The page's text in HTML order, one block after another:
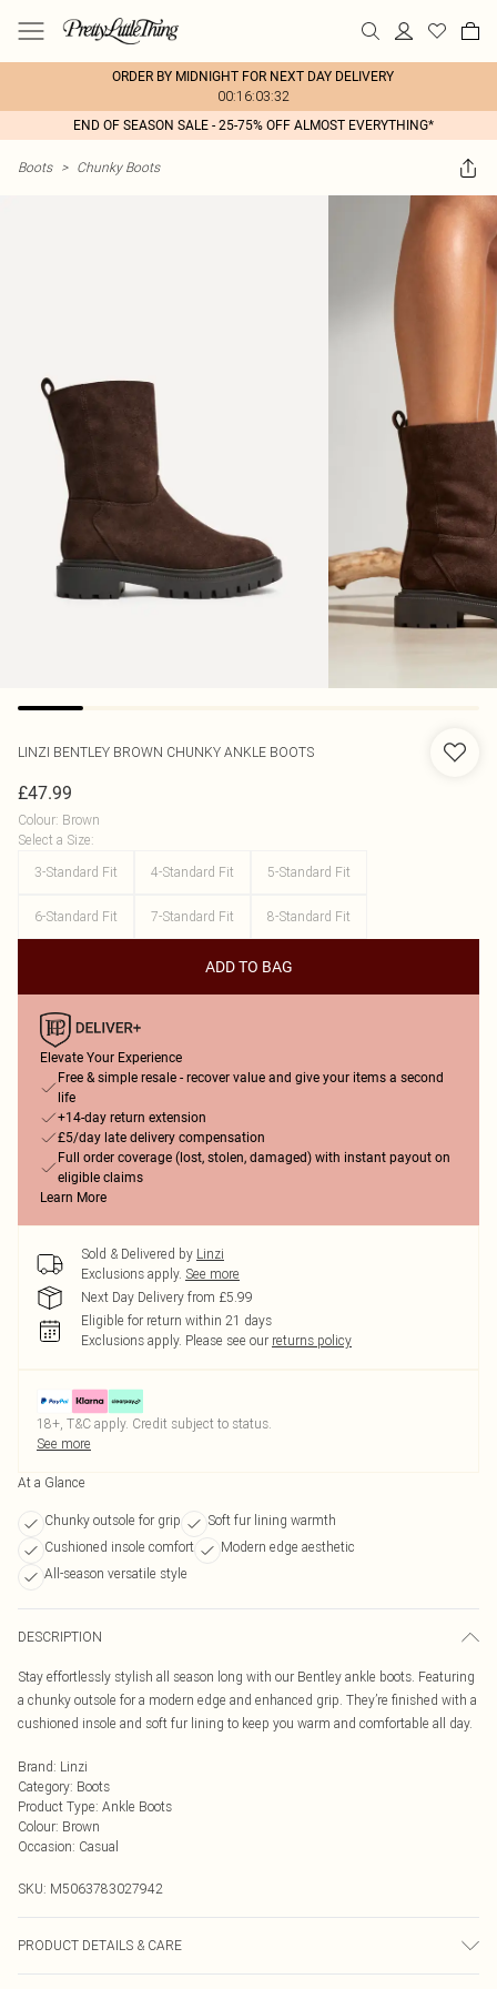
ORDER BY MIDNIGHT FOR NEXT DAY DELIVERY
00:16:03:32
END OF SEASON SALE - 25-75% OFF ALMOST EVERYTHING*
Boots > Chunky Boots
LINZI BENTLEY BROWN CHUNKY ANKLE BOOTS
£47.99
Colour: Brown
Select a Size:
3-Standard Fit
4-Standard Fit 5-Standard Fit
6-Standard Fit 7-Standard Fit 8-Standard Fit
ADD TO BAG
Elevate Your Experience
Free & simple resale - recover value and give your items a second
life
+14-day return extension
£5/day late delivery compensation
Full order coverage (lost, stolen, damaged) with instant payout on
eligible claims
Learn More
Sold & Delivered by Linzi
Exclusions apply. See more
Next Day Delivery from £5.99
Eligible for return within 21 days
Exclusions apply. Please see our returns policy
18+, T&C apply. Credit subject to status.
See more
At a Glance
Chunky outsole for grip
Soft fur lining warmth
Cushioned insole comfort
Modern edge aesthetic
All-season versatile style
DESCRIPTION
Stay effortlessly stylish all season long with our Bentley ankle boots. Featuring
a chunky outsole for a modern edge and enhanced grip. They’re finished with a
cushioned insole and soft fur lining to keep you warm and comfortable all day.
Brand: Linzi
Category: Boots
Product Type: Ankle Boots
Colour: Brown
Occasion: Casual
SKU: M5063783027942
PRODUCT DETAILS & CARE